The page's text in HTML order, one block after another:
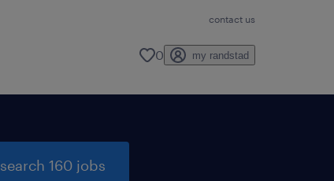
contact us
0 my randstad
search 160 jobs